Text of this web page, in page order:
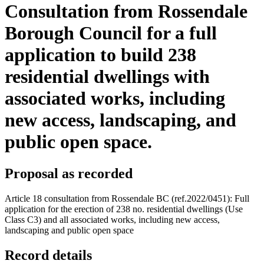
Consultation from Rossendale
Borough Council for a full
application to build 238
residential dwellings with
associated works, including
new access, landscaping, and
public open space.
Proposal as recorded
Article 18 consultation from Rossendale BC (ref.2022/0451): Full
application for the erection of 238 no. residential dwellings (Use
Class C3) and all associated works, including new access,
landscaping and public open space
Record details